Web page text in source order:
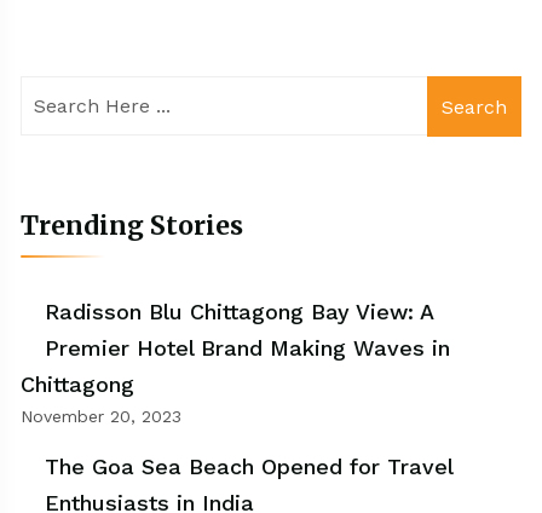
Search
Trending Stories
Radisson Blu Chittagong Bay View: A
Premier Hotel Brand Making Waves in
Chittagong
November 20, 2023
The Goa Sea Beach Opened for Travel
Enthusiasts in India